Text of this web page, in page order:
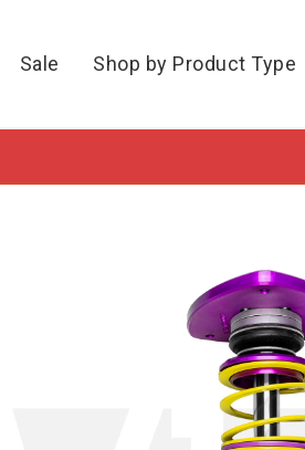
Sale Shop by Product Type